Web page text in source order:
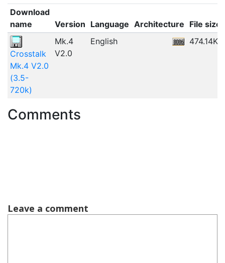
Download
name
Version Language Architecture File size
Crosstalk
Mk.4 V2.0
(3.5-
720k)
Mk.4
V2.0
English 474.14KB
Comments